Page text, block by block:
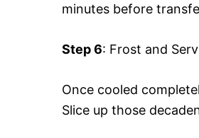
minutes before
Step 6: Frost and
Once cooled
Slice up those